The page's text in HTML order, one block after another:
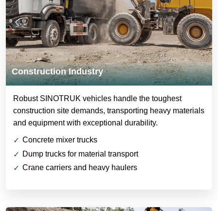
Construction Industry
Robust SINOTRUK vehicles handle the toughest
construction site demands, transporting heavy materials
and equipment with exceptional durability.
Concrete mixer trucks
Dump trucks for material transport
Crane carriers and heavy haulers